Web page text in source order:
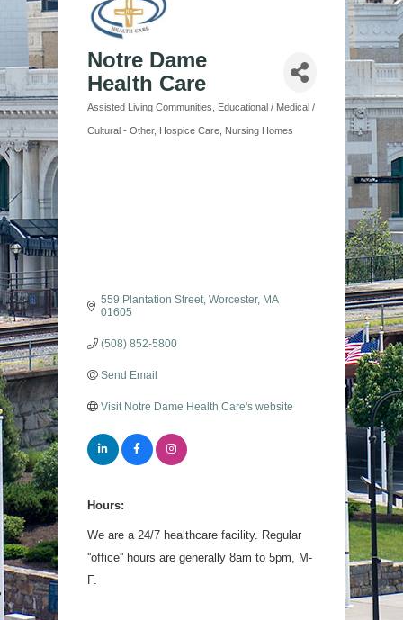
Notre Dame
Health Care
Categories
Assisted Living Communities Educational / Medical /
Cultural - Other Hospice Care Nursing Homes
559 Plantation Street Worcester MA
01605
(508) 852-5800
Send Email
Visit Notre Dame Health Care's website
Hours:
We are a 24/7 healthcare facility. Regular
''office'' hours are generally 8am to 5pm, M-
F.